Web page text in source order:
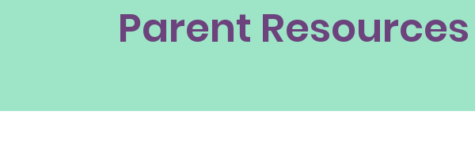
Parent Resources